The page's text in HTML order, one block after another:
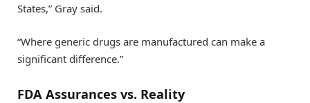
States,” Gray said.
“Where generic drugs are manufactured can make a
significant difference.”
FDA Assurances vs. Reality